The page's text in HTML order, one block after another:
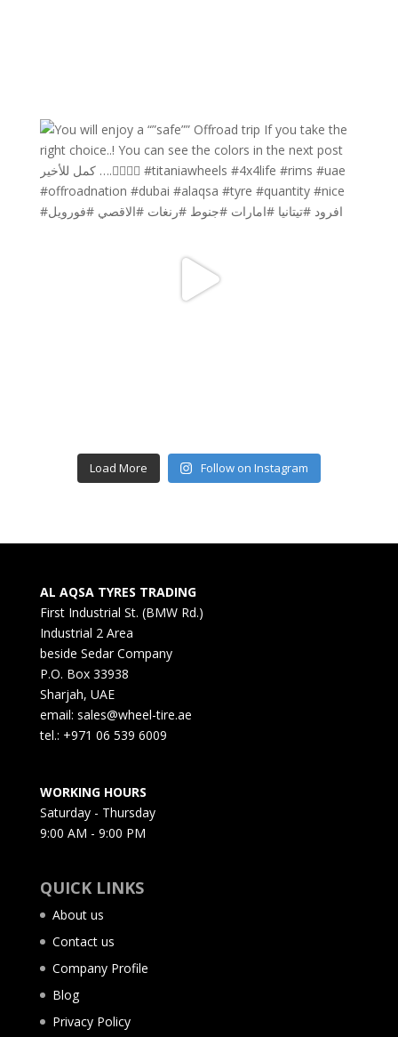
Load More Follow on Instagram
AL AQSA TYRES TRADING
First Industrial St. (BMW Rd.)
Industrial 2 Area
beside Sedar Company
P.O. Box 33938
Sharjah, UAE
email: sales@wheel-tire.ae
tel.: +971 06 539 6009
WORKING HOURS
Saturday - Thursday
9:00 AM - 9:00 PM
QUICK LINKS
About us
Contact us
Company Profile
Blog
Privacy Policy